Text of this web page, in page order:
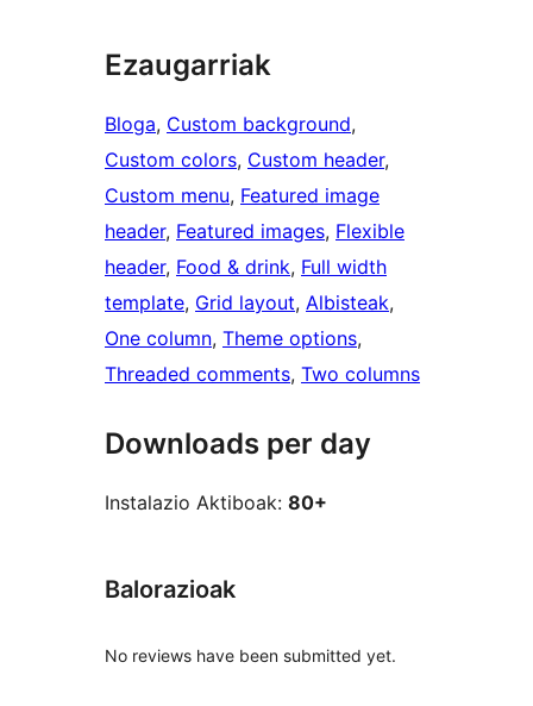
Ezaugarriak
Bloga, Custom background
Custom colors, Custom header
Custom menu, Featured image
header, Featured images, Flexible
header, Food & drink, Full width
template, Grid layout, Albisteak
One column, Theme options
Threaded comments, Two columns
Downloads per day
Instalazio Aktiboak: 80+
Balorazioak
No reviews have been submitted yet.